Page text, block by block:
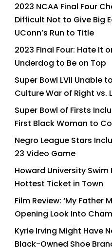
2023 NCAA Final Four
Difficult Not to Give Big
UConn’s Run to Title
2023 Final Four: Hate It
Underdog to Be on Top
Super Bowl LVII Unable
Culture War of Right vs.
Super Bowl of Firsts
First Black Woman to
Negro League Stars
23 Video Game
Howard University
Hottest Ticket in Town
Film Review: ‘My Father
Opening Look Into
Kyrie Irving Might Have
Black-Owned Shoe